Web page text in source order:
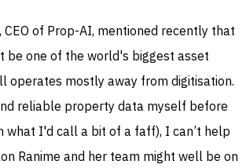
, CEO of Prop-AI, mentioned recently that
be one of the world's biggest asset
operates mostly away from digitisation.
reliable property data myself before
what I'd call a bit of a faff), I can’t help
Ranime and her team might well be on